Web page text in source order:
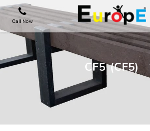
Call Now
PLAYGROUNDS
SKATEPARKS
WOODEN HOUSES
CF5 (CF5)